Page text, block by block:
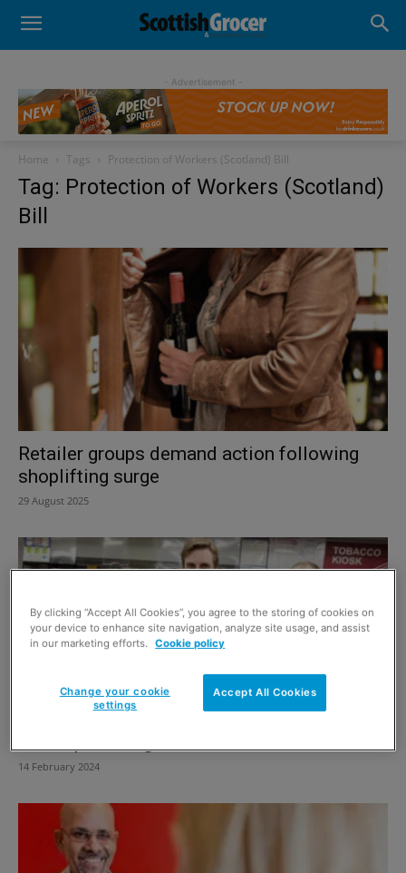
- Advertisement -
Home Tags Protection of Workers (Scotland) Bill
Tag: Protection of Workers (Scotland)
Bill
Retailer groups demand action following
shoplifting surge
29 August 2025
14 February 2024
By clicking “Accept All Cookies”, you agree to the storing of cookies on
your device to enhance site navigation, analyze site usage, and assist
in our marketing efforts. Cookie policy
Accept All Cookies
Change your cookie
settings